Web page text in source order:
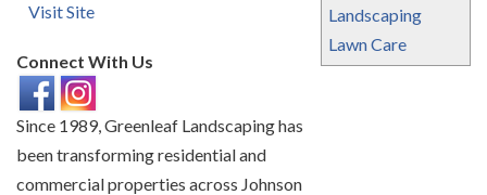
Landscaping
Lawn Care
Visit Site
Connect With Us
Since 1989, Greenleaf Landscaping has
been transforming residential and
commercial properties across Johnson